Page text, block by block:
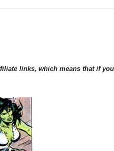
links, which means that if